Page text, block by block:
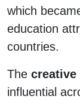
which
education
countries.
The creative
influential